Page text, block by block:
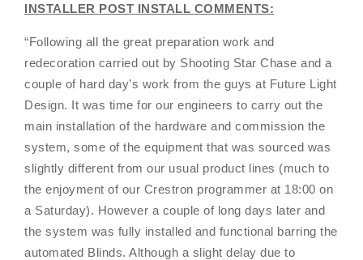
INSTALLER POST INSTALL COMMENTS:
“Following all the great preparation work and
redecoration carried out by Shooting Star Chase and a
couple of hard day’s work from the guys at Future Light
Design. It was time for our engineers to carry out the
main installation of the hardware and commission the
system, some of the equipment that was sourced was
slightly different from our usual product lines (much to
the enjoyment of our Crestron programmer at 18:00 on
a Saturday). However a couple of long days later and
the system was fully installed and functional barring the
automated Blinds. Although a slight delay due to